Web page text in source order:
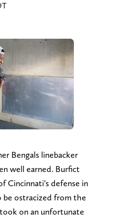
Bengals linebacker
well earned. Burfict
Cincinnati's defense in
be ostracized from the
on an unfortunate